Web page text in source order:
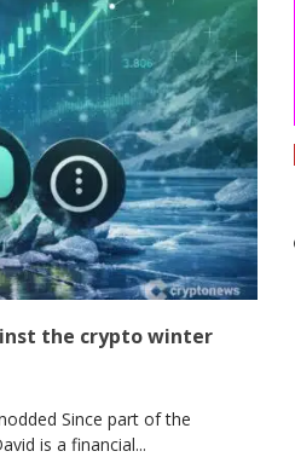
the crypto winter
Since part of the
is a financial...